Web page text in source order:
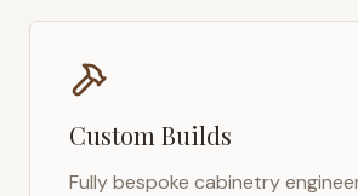
Custom Builds
Fully bespoke cabinetry